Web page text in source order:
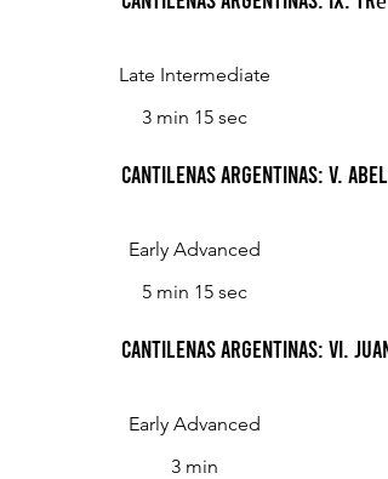
Late Intermediate
3 min 15 sec
Cantilenas Argentinas: V.
Early Advanced
5 min 15 sec
Cantilenas Argentinas: VI.
Early Advanced
3 min